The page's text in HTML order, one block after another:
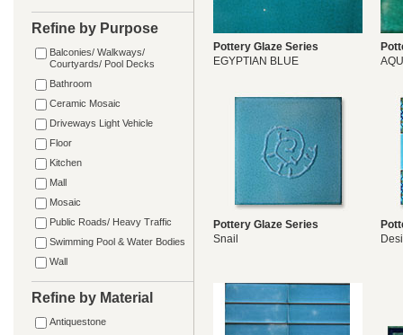
Refine by Purpose
Balconies/ Walkways/
Courtyards/ Pool Decks
Bathroom
Ceramic Mosaic
Driveways Light Vehicle
Floor
Kitchen
Mall
Mosaic
Public Roads/ Heavy Traffic
Swimming Pool & Water Bodies
Wall
Refine by Material
Antiquestone
Pottery Glaze Series
EGYPTIAN BLUE
Pottery Glaze Series
Snail